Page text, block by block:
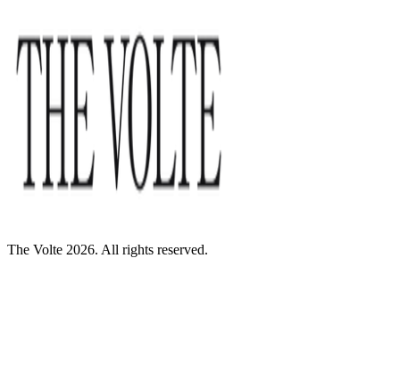
The Volte 2026. All rights reserved.